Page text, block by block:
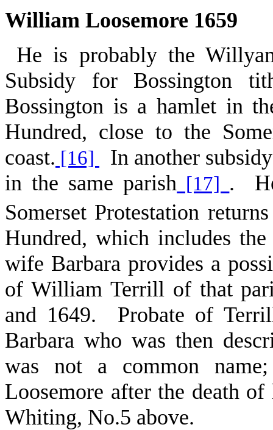
William Loosemore 1659
He is probably the
Subsidy for Bossington
Bossington is a hamlet in
Hundred, close to the
coast. [16]
In another
in the same parish [17] .
Somerset Protestation
Hundred, which includes
wife Barbara provides a
of William Terrill of that
and 1649. Probate of
Barbara who was then
was not a common
Loosemore after the death
Whiting, No.5 above.